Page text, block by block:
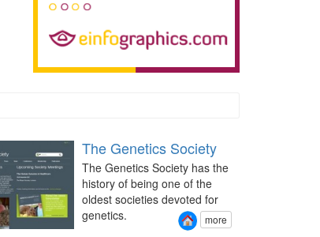
The Genetics Society
The Genetics Society has the
history of being one of the
oldest societies devoted for
genetics.
more